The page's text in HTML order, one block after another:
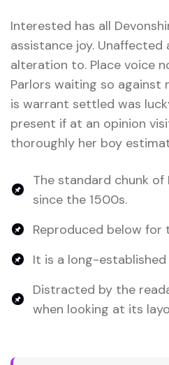
Interested has all
assistance joy.
alteration to. Place voice
Parlors waiting so against
is warrant settled was
present if at an opinion
thoroughly her boy
The standard chunk of
since the 1500s.
Reproduced below for
It is a long-
Distracted by the
when looking at its